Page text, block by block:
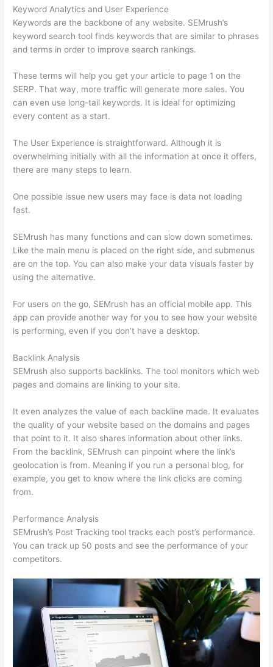
Keyword Analytics and User Experience
Keywords are the backbone of any website. SEMrush’s
keyword search tool finds keywords that are similar to phrases
and terms in order to improve search rankings.
These terms will help you get your article to page 1 on the
SERP. That way, more traffic will generate more sales. You
can even use long-tail keywords. It is ideal for optimizing
every content as a start.
The User Experience is straightforward. Although it is
overwhelming initially with all the information at once it offers,
there are many steps to learn.
One possible issue new users may face is data not loading
fast.
SEMrush has many functions and can slow down sometimes.
Like the main menu is placed on the right side, and submenus
are on the top. You can also make your data visuals faster by
using the alternative.
For users on the go, SEMrush has an official mobile app. This
app can provide another way for you to see how your website
is performing, even if you don’t have a desktop.
Backlink Analysis
SEMrush also supports backlinks. The tool monitors which web
pages and domains are linking to your site.
It even analyzes the value of each backline made. It evaluates
the quality of your website based on the domains and pages
that point to it. It also shares information about other links.
From the backlink, SEMrush can pinpoint where the link’s
geolocation is from. Meaning if you run a personal blog, for
example, you get to know where the link clicks are coming
from.
Performance Analysis
SEMrush’s Post Tracking tool tracks each post’s performance.
You can track up 50 posts and see the performance of your
competitors.